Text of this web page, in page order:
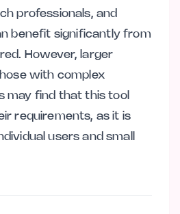
professionals, and
benefit significantly from
However, larger
with complex
may find that this tool
requirements, as it is
users and small